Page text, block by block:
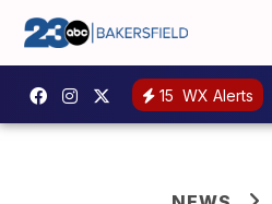
15 WX Alerts